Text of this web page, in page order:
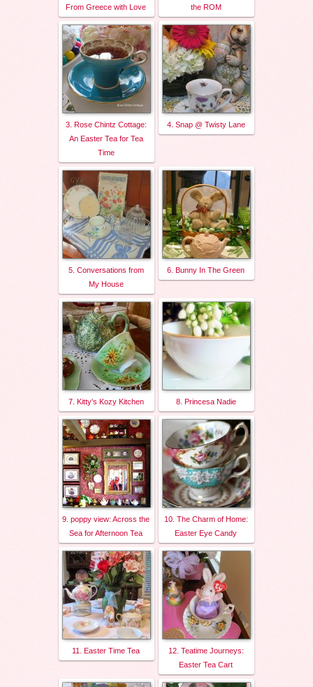
From Greece with Love
the ROM
3. Rose Chintz Cottage:
An Easter Tea for Tea
Time
4. Snap @ Twisty Lane
5. Conversations from
My House
6. Bunny In The Green
7. Kitty's Kozy Kitchen 8. Princesa Nadie
9. poppy view: Across the
Sea for Afternoon Tea
10. The Charm of Home:
Easter Eye Candy
11. Easter Time Tea
12. Teatime Journeys:
Easter Tea Cart